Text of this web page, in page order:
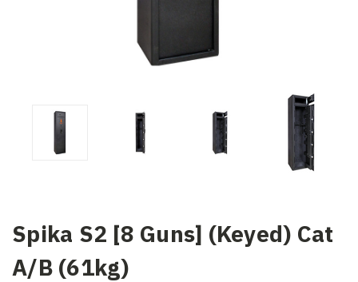
Spika S2 [8 Guns] (Keyed) Cat
A/B (61kg)